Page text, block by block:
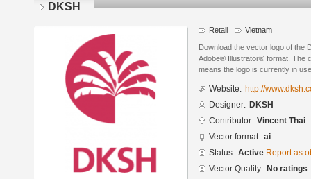
DKSH
Retail Vietnam
Download the vector logo of the
Adobe® Illustrator® format. The
means the logo is currently in
Website: http://
Designer: DKSH
Contributor: Vincent Thai
Vector format: ai
Status: Active Report as
Vector Quality: No ratings